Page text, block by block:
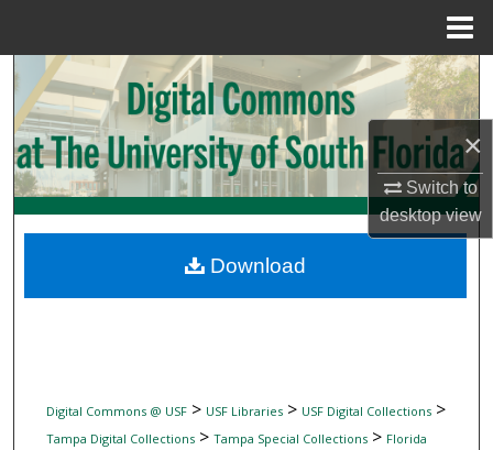
×
Switch to
desktopview
Search
Browse Collections
My Account
Digital Commons Network™
Digital Commons @ USF> USF Libraries> USF Digital Collections>
Tampa Digital Collections> Tampa Special Collections> Florida
Download